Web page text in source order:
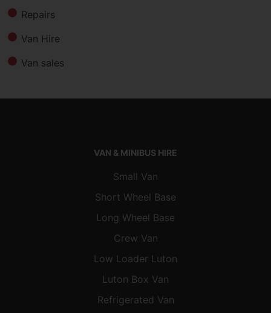
Repairs
Van Hire
Van sales
VAN & MINIBUS HIRE
Small Van
Short Wheel Base
Long Wheel Base
Crew Van
Low Loader Luton
Luton Box Van
Refrigerated Van